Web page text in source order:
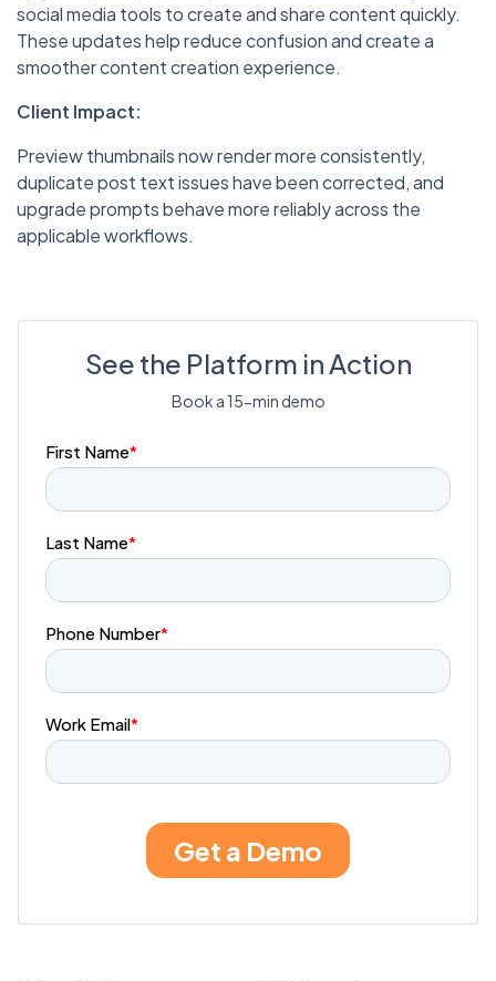
social media tools to create and share content quickly.
These updates help reduce confusion and create a
smoother content creation experience.
Client Impact:
Preview thumbnails now render more consistently,
duplicate post text issues have been corrected, and
upgrade prompts behave more reliably across the
applicable workflows.
See the Platform in Action
Book a 15-min demo